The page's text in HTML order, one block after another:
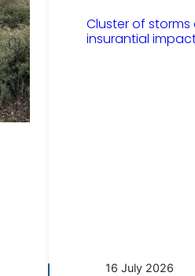
Cluster of storms
insurantial
16 July 2026